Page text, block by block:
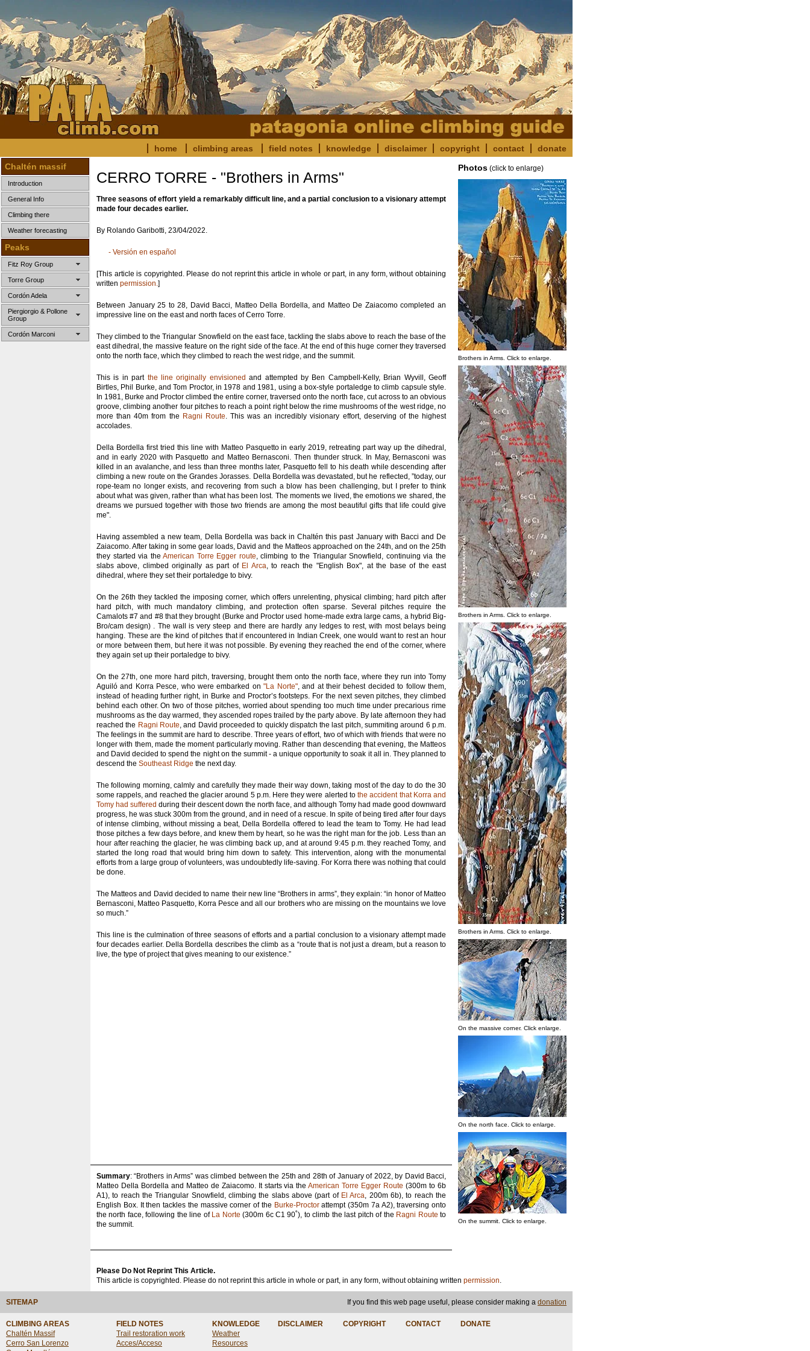
home climbing areas field notes knowledge disclaimer copyright contact
donate
Chaltén massif
Introduction
General Info
Climbing there
Weather forecasting
Peaks
Fitz Roy Group
Torre Group
Cordón Adela
Piergiorgio & Pollone
Group
Cordón Marconi
CERRO TORRE - "Brothers in Arms"
Three seasons of effort yield a remarkably difficult line, and a partial conclusion to a visionary attempt
made four decades earlier.
By Rolando Garibotti, 23/04/2022.
- Versión en español
[This article is copyrighted. Please do not reprint this article in whole or part, in any form, without obtaining
written permission.]
Between January 25 to 28, David Bacci, Matteo Della Bordella, and Matteo De Zaiacomo completed an
impressive line on the east and north faces of Cerro Torre.
They climbed to the Triangular Snowfield on the east face, tackling the slabs above to reach the base of the
east dihedral, the massive feature on the right side of the face. At the end of this huge corner they traversed
onto the north face, which they climbed to reach the west ridge, and the summit.
This is in partthe line originally envisioned and attempted by Ben Campbell-Kelly, Brian Wyvill, Geoff
Birtles, Phil Burke, and Tom Proctor, in 1978 and 1981, using a box-style portaledge to climb capsule style.
In 1981, Burke and Proctor climbed the entire corner, traversed onto the north face, cut across to an obvious
groove, climbing another four pitches to reach a point right below the rime mushrooms of the west ridge, no
more than 40m from the Ragni Route. This was an incredibly visionary effort, deserving of the highest
accolades.
Della Bordella first tried this line with Matteo Pasquetto in early 2019, retreating part way up the dihedral,
and in early 2020 with Pasquetto and Matteo Bernasconi. Then thunder struck. In May, Bernasconi was
killed in an avalanche, and less than three months later, Pasquetto fell to his death while descending after
climbing a new route on the Grandes Jorasses. Della Bordella was devastated, but he reflected, ”today, our
rope-team no longer exists, and recovering from such a blow has been challenging, but I prefer to think
about what was given, rather than what has been lost. The moments we lived, the emotions we shared, the
dreams we pursued together with those two friends are among the most beautiful gifts that life could give
me".
Having assembled a new team, Della Bordella was back in Chaltén this past January with Bacci and De
Zaiacomo. After taking in some gear loads, David and the Matteos approached on the 24th, and on the 25th
they started via theAmerican Torre Egger route, climbing to the Triangular Snowfield, continuing via the
slabs above, climbed originally as part of El Arca, to reach the "English Box", at the base of the east
dihedral, where they set their portaledge to bivy.
On the 26th they tackled the imposing corner, which offers unrelenting, physical climbing; hard pitch after
hard pitch, with much mandatory climbing, and protection often sparse. Several pitches require the
Camalots #7 and #8 that they brought (Burke and Proctor used home-made extra large cams, a hybrid Big-
Bro/cam design) . The wall is very steep and there are hardly any ledges to rest, with most belays being
hanging. These are the kind of pitches that if encountered in Indian Creek, one would want to rest an hour
or more between them, but here it was not possible. By evening they reached the end of the corner, where
they again set up their portaledge to bivy.
On the 27th, one more hard pitch, traversing, brought them onto the north face, where they run into Tomy
Aguiló and Korra Pesce, who were embarked on"La Norte", and at their behest decided to follow them,
instead of heading further right, in Burke and Proctor’s footsteps. For the next seven pitches, they climbed
behind each other. On two of those pitches, worried about spending too much time under precarious rime
mushrooms as the day warmed, they ascended ropes trailed by the party above. By late afternoon they had
reached the Ragni Route, and David proceeded to quickly dispatch the last pitch, summiting around 6 p.m.
The feelings in the summit are hard to describe. Three years of effort, two of which with friends that were no
longer with them, made the moment particularly moving. Rather than descending that evening, the Matteos
and David decided to spend the night on the summit - a unique opportunity to soak it all in. They planned to
descend the Southeast Ridge the next day.
The following morning, calmly and carefully they made their way down, taking most of the day to do the 30
some rappels, and reached the glacier around 5 p.m. Here they were alerted tothe accident that Korra and
Tomy had suffered during their descent down the north face, and although Tomy had made good downward
progress, he was stuck 300m from the ground, and in need of a rescue. In spite of being tired after four days
of intense climbing, without missing a beat, Della Bordella offered to lead the team to Tomy. He had lead
those pitches a few days before, and knew them by heart, so he was the right man for the job. Less than an
hour after reaching the glacier, he was climbing back up, and at around 9:45 p.m. they reached Tomy, and
started the long road that would bring him down to safety. This intervention, along with the monumental
efforts from a large group of volunteers, was undoubtedly life-saving. For Korra there was nothing that could
be done.
The Matteos and David decided to name their new line “Brothers in arms”, they explain: “in honor of Matteo
Bernasconi, Matteo Pasquetto, Korra Pesce and all our brothers who are missing on the mountains we love
so much.”
This line is the culmination of three seasons of efforts and a partial conclusion to a visionary attempt made
four decades earlier. Della Bordella describes the climb as a “route that is not just a dream, but a reason to
live, the type of project that gives meaning to our existence.”
Photos (click to enlarge)
Brothers in Arms. Click to enlarge.
Brothers in Arms. Click to enlarge.
Brothers in Arms. Click to enlarge.
On the massive corner. Click enlarge.
On the north face. Click to enlarge.
On the summit. Click to enlarge.
Summary: “Brothers in Arms” was climbed between the 25th and 28th of January of 2022, by David Bacci,
Matteo Della Bordella and Matteo de Zaiacomo. It starts via theAmerican Torre Egger Route (300m to 6b
A1), to reach the Triangular Snowfield, climbing the slabs above (part of El Arca, 200m 6b), to reach the
English Box. It then tackles the massive corner of the Burke-Proctorattempt (350m 7a A2), traversing onto
the north face, following the line of La Norte (300m 6c C1 90˚), to climb the last pitch of the Ragni Route to
the summit.
Please Do Not Reprint This Article.
This article is copyrighted. Please do not reprint this article in whole or part, in any form, without obtaining written permission.
SITEMAP If you find this web page useful, please consider making a donation
CLIMBING AREAS
Chaltén Massif
Cerro San Lorenzo
FIELD NOTES
Trail restoration work
Acces/Acceso
KNOWLEDGE DISCLAIMER COPYRIGHT CONTACT
DONATE
Weather
Resources